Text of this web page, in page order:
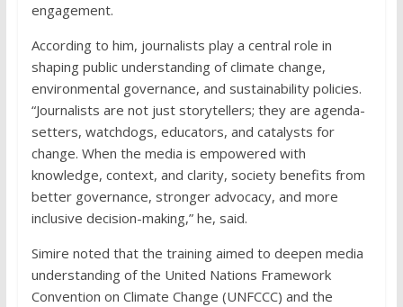
engagement.
According to him, journalists play a central role in
shaping public understanding of climate change,
environmental governance, and sustainability policies.
“Journalists are not just storytellers; they are agenda-
setters, watchdogs, educators, and catalysts for
change. When the media is empowered with
knowledge, context, and clarity, society benefits from
better governance, stronger advocacy, and more
inclusive decision-making,” he, said.
Simire noted that the training aimed to deepen media
understanding of the United Nations Framework
Convention on Climate Change (UNFCCC) and the